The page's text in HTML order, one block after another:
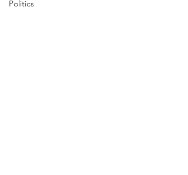
Politics